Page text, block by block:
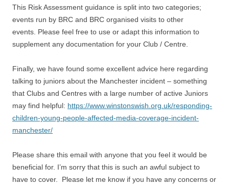
This Risk Assessment guidance is split into two categories;
events run by BRC and BRC organised visits to other
events. Please feel free to use or adapt this information to
supplement any documentation for your Club / Centre.
Finally, we have found some excellent advice here regarding
talking to juniors about the Manchester incident – something
that Clubs and Centres with a large number of active Juniors
may find helpful: https://www.winstonswish.org.uk/responding-
children-young-people-affected-media-coverage-incident-
manchester/
Please share this email with anyone that you feel it would be
beneficial for. I’m sorry that this is such an awful subject to
have to cover. Please let me know if you have any concerns or